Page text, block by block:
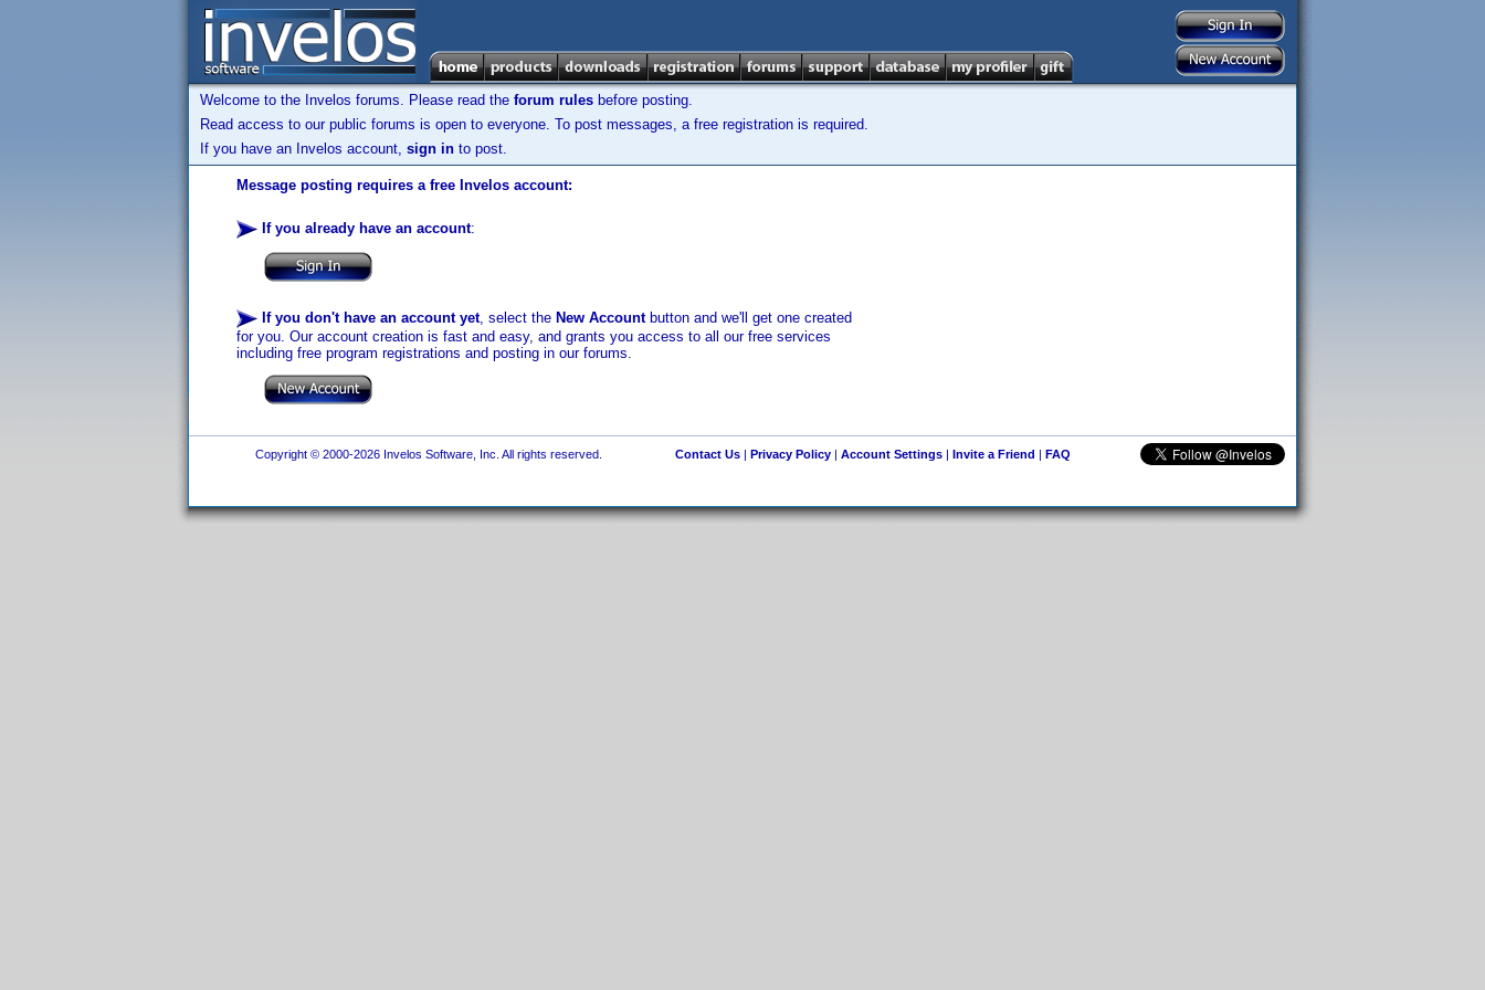
Welcome to the Invelos forums. Please read the forum rules before posting.
Read access to our public forums is open to everyone. To post messages, a free registration is required.
If you have an Invelos account, sign in to post.
Message posting requires a free Invelos account:
If you already have an account:
If you don't have an account yet, select the New Accountbutton and we'll get one created
for you. Our account creation is fast and easy, and grants you access to all our free services
including free program registrations and posting in our forums.
Copyright © 2000-2026 Invelos Software, Inc. All rights reserved. Contact Us| Privacy Policy| Account Settings| Invite a Friend | FAQ